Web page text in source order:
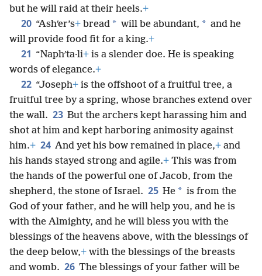
but he will raid at their heels.+
20 “Ashʹer’s+ bread * will be abundant, * and he
will provide food fit for a king.+
21 “Naphʹta·li+ is a slender doe. He is speaking
words of elegance.+
22 “Joseph+ is the offshoot of a fruitful tree, a
fruitful tree by a spring, whose branches extend over
the wall. 23 But the archers kept harassing him and
shot at him and kept harboring animosity against
him.+ 24 And yet his bow remained in place,+ and
his hands stayed strong and agile.+ This was from
the hands of the powerful one of Jacob, from the
shepherd, the stone of Israel. 25 He * is from the
God of your father, and he will help you, and he is
with the Almighty, and he will bless you with the
blessings of the heavens above, with the blessings of
the deep below,+ with the blessings of the breasts
and womb. 26 The blessings of your father will be